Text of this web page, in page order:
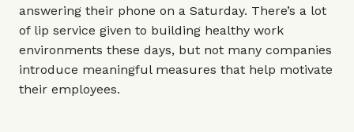
answering their phone on a Saturday. There’s a lot
of lip service given to building healthy work
environments these days, but not many companies
introduce meaningful measures that help motivate
their employees.